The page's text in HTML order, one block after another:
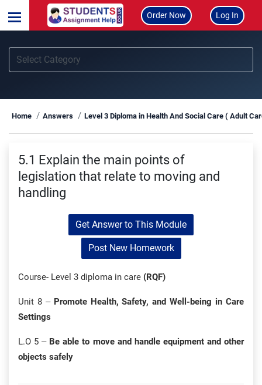
Order Now Log In
Home Answers Level 3 Diploma in Health And Social Care ( Adult
5.1 Explain the main points of
legislation that relate to moving and
handling
Get Answer to This Module
Post New Homework
Course- Level 3 diploma in care (RQF)
Unit 8 – Promote Health, Safety, and Well-being in Care
Settings
L.O 5 – Be able to move and handle equipment and other
objects safely